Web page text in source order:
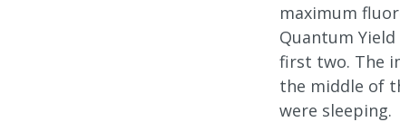
maximum
Quantum
first two. The
the middle of
were sleeping.